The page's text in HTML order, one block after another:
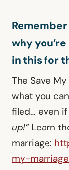
why
in this for
The Save
what you
filed… even
up!”Learn
marriage:
my-